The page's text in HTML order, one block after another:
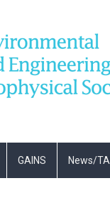
GAINS News/